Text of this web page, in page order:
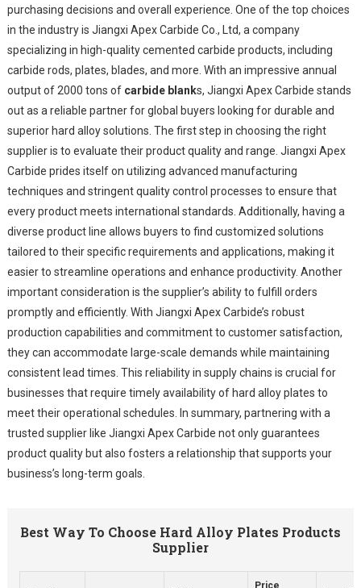
purchasing decisions and overall experience. One of the top choices
in the industry is Jiangxi Apex Carbide Co., Ltd, a company
specializing in high-quality cemented carbide products, including
carbide rods, plates, blades, and more. With an impressive annual
output of 2000 tons of carbide blanks, Jiangxi Apex Carbide stands
out as a reliable partner for global buyers looking for durable and
superior hard alloy solutions. The first step in choosing the right
supplier is to evaluate their product quality and range. Jiangxi Apex
Carbide prides itself on utilizing advanced manufacturing
techniques and stringent quality control processes to ensure that
every product meets international standards. Additionally, having a
diverse product line allows buyers to find customized solutions
tailored to their specific requirements and applications, making it
easier to streamline operations and enhance productivity. Another
important consideration is the supplier’s ability to fulfill orders
promptly and efficiently. With Jiangxi Apex Carbide’s robust
production capabilities and commitment to customer satisfaction,
they can accommodate large-scale demands while maintaining
consistent lead times. This reliability in supply chains is crucial for
businesses that require timely availability of hard alloy plates to
meet their operational schedules. In summary, partnering with a
trusted supplier like Jiangxi Apex Carbide not only guarantees
product quality but also fosters a relationship that supports your
business’s long-term goals.
Best Way To Choose Hard Alloy Plates Products
Supplier
Price